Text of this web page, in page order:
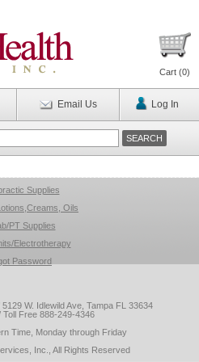
Cart (0)
Email Us Log In
Supplies
Oils
PT Supplies
Electrotherapy
Password
W. Idlewild Ave, Tampa FL 33634
Toll Free 888-249-4346
Time, Monday through Friday
Inc., All Rights Reserved